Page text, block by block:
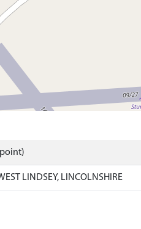
LINDSEY, LINCOLNSHIRE